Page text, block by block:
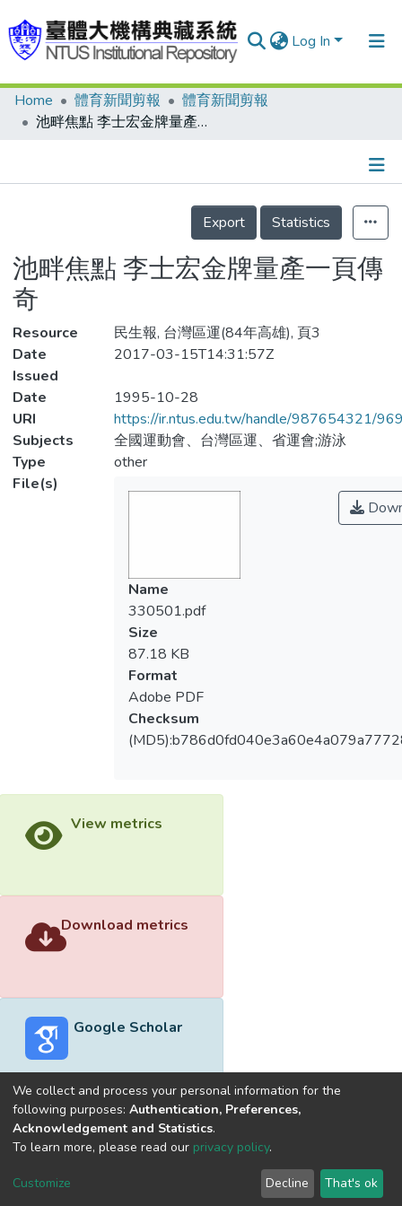
Log In
Communities & Collections
Statistics
Home 體育新聞剪報
體育新聞剪報
池畔焦點 李士宏金牌量產一頁傳奇
Details
Export
Statistics
池畔焦點 李士宏金牌量產一頁傳
奇
Resource
民生報, 台灣區運(84年高雄), 頁3
Date
Issued
2017-03-15T14:31:57Z
Date
1995-10-28
URI
https://ir.ntus.edu.tw/handle/987654321/
Subjects
全國運動會、台灣區運、省運會;游泳
Type
other
File(s)
Name
330501.pdf
Size
87.18 KB
Format
Adobe PDF
Checksum
View metrics
Download metrics
Google Scholar
Built withDSpace-CRIS software
optimized by
Cookie
End User
Agreement
Send
Feedback
We collect and process your personal information for the
following purposes: Authentication, Preferences,
Acknowledgement and Statistics.
To learn more, please read our privacy policy.
Customize Decline That's ok